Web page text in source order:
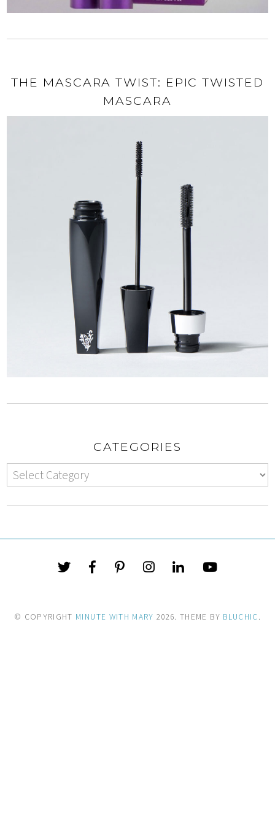
THE MASCARA TWIST: EPIC TWISTED
MASCARA
CATEGORIES
© COPYRIGHT MINUTE WITH MARY 2026. THEME BY BLUCHIC.